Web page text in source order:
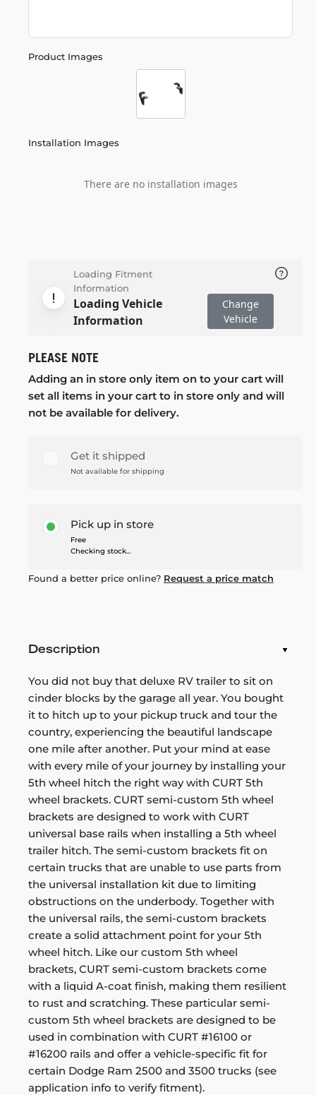
Product Images
Installation Images
There are no installation images
Loading Fitment
Information
Loading Vehicle
Information
Change
Vehicle
PLEASE NOTE
Adding an in store only item on to your cart will
set all items in your cart to in store only and will
not be available for delivery.
Get it shipped
Not available for shipping
Pick up in store
Free
Checking stock...
Found a better price online? Request a price match
Description
You did not buy that deluxe RV trailer to sit on
cinder blocks by the garage all year. You bought
it to hitch up to your pickup truck and tour the
country, experiencing the beautiful landscape
one mile after another. Put your mind at ease
with every mile of your journey by installing your
5th wheel hitch the right way with CURT 5th
wheel brackets. CURT semi-custom 5th wheel
brackets are designed to work with CURT
universal base rails when installing a 5th wheel
trailer hitch. The semi-custom brackets fit on
certain trucks that are unable to use parts from
the universal installation kit due to limiting
obstructions on the underbody. Together with
the universal rails, the semi-custom brackets
create a solid attachment point for your 5th
wheel hitch. Like our custom 5th wheel
brackets, CURT semi-custom brackets come
with a liquid A-coat finish, making them resilient
to rust and scratching. These particular semi-
custom 5th wheel brackets are designed to be
used in combination with CURT #16100 or
#16200 rails and offer a vehicle-specific fit for
certain Dodge Ram 2500 and 3500 trucks (see
application info to verify fitment).